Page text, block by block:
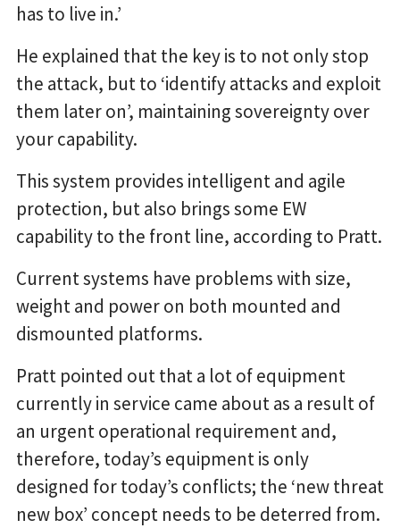
has to live in.’
He explained that the key is to not only stop
the attack, but to ‘identify attacks and exploit
them later on’, maintaining sovereignty over
your capability.
This system provides intelligent and agile
protection, but also brings some EW
capability to the front line, according to Pratt.
Current systems have problems with size,
weight and power on both mounted and
dismounted platforms.
Pratt pointed out that a lot of equipment
currently in service came about as a result of
an urgent operational requirement and,
therefore, today’s equipment is only
designed for today’s conflicts; the ‘new threat
new box’ concept needs to be deterred from.